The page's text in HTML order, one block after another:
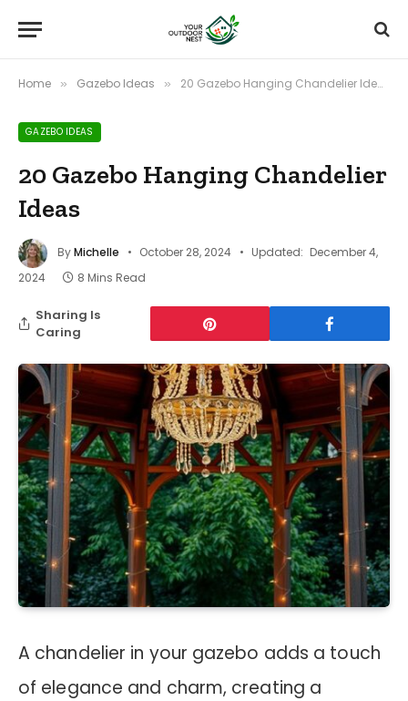
Home » Gazebo Ideas » 20 Gazebo Hanging Chandelier Ideas
GAZEBO IDEAS
20 Gazebo Hanging Chandelier
Ideas
ByMichelle October 28, 2024 Updated: December 4,
2024
8 Mins Read
Sharing Is
Caring
A chandelier in your gazebo adds a touch
of elegance and charm, creating a